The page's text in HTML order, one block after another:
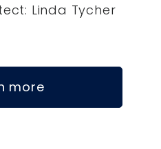
Linda Tycher
more